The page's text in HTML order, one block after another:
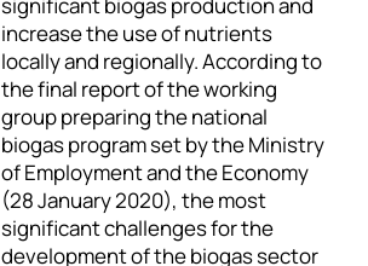
increase the use of nutrients
locally and regionally. According to
the final report of the working
group preparing the national
biogas program set by the Ministry
of Employment and the Economy
(28 January 2020), the most
significant challenges for the
development of the biogas sector